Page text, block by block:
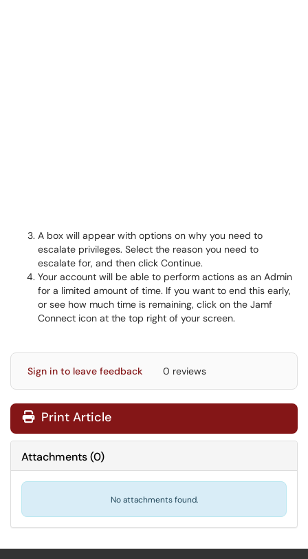
A box will appear with options on why you need to
escalate privileges. Select the reason you need to
escalate for, and then click Continue.
Your account will be able to perform actions as an Admin
for a limited amount of time. If you want to end this early,
or see how much time is remaining, click on the Jamf
Connect icon at the top right of your screen.
Sign in to leave feedback 0 reviews
Print Article
Attachments(0)
No attachments found.